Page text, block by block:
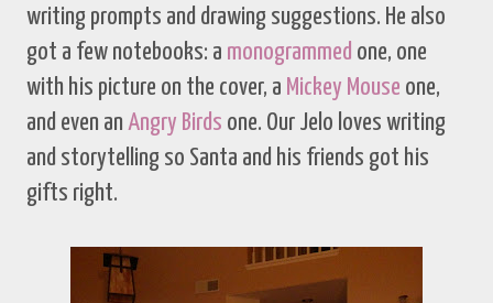
writing prompts and drawing suggestions. He also
got a few notebooks: a monogrammed one, one
with his picture on the cover, a Mickey Mouse one,
and even an Angry Birds one. Our Jelo loves writing
and storytelling so Santa and his friends got his
gifts right.